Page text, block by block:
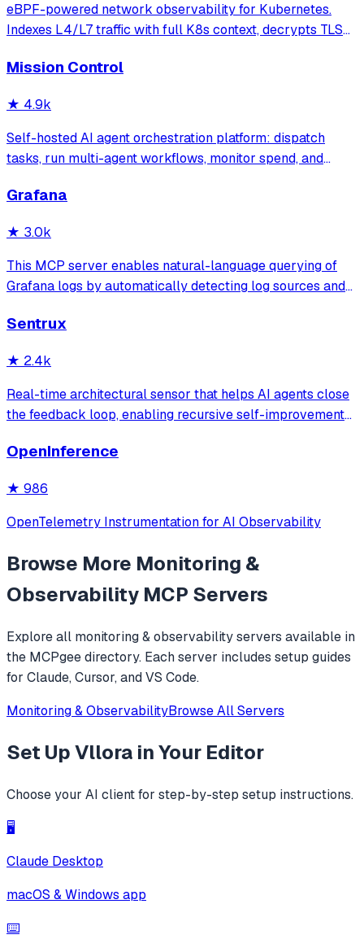
eBPF-powered network observability for Kubernetes.
Indexes L4/L7 traffic with full K8s context, decrypts TLS
humans via dashboard.
Mission Control
★ 4.9k
Self-hosted AI agent orchestration platform: dispatch
tasks, run multi-agent workflows, monitor spend, and
Grafana
★ 3.0k
This MCP server enables natural-language querying of
Grafana logs by automatically detecting log sources and
with intelligent caching for efficient repeat queries.
Sentrux
★ 2.4k
Real-time architectural sensor that helps AI agents close
the feedback loop, enabling recursive self-improvement
OpenInference
★ 986
OpenTelemetry Instrumentation for AI Observability
Browse More Monitoring &
Observability MCP Servers
Explore all monitoring & observabilityservers available in
the MCPgee directory. Each server includes setup guides
for Claude, Cursor, and VS Code.
Monitoring & ObservabilityBrowse All Servers
Set UpVllora in Your Editor
Choose your AI client for step-by-step setup instructions.
🖥️
Claude Desktop
macOS & Windows app
⌨️